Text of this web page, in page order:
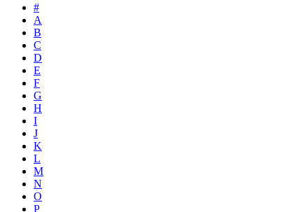
#
A
B
C
D
E
F
G
H
I
J
K
L
M
N
O
P